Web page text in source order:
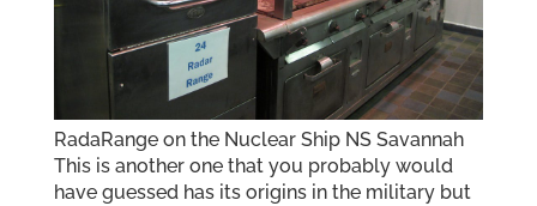
RadaRange on the Nuclear Ship NS Savannah
This is another one that you probably would
have guessed has its origins in the military but